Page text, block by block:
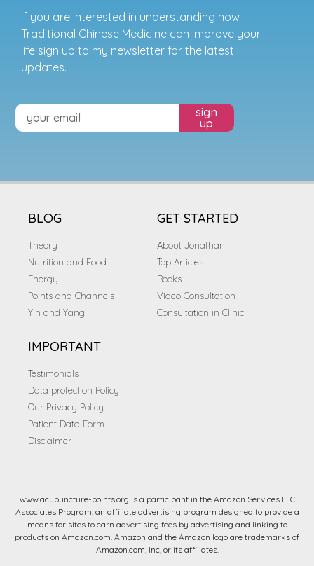
If you are interested in understanding how
Traditional Chinese Medicine can improve your
life sign up to my newsletter for the latest
updates.
sign
up
BLOG
Theory
Nutrition and Food
Energy
Points and Channels
Yin and Yang
GET STARTED
About Jonathan
Top Articles
Books
Video Consultation
Consultation in Clinic
IMPORTANT
Testimonials
Data protection Policy
Our Privacy Policy
Patient Data Form
Disclaimer
www.acupuncture-points.org is a participant in the Amazon Services LLC
Associates Program, an affiliate advertising program designed to provide a
means for sites to earn advertising fees by advertising and linking to
products on Amazon.com. Amazon and the Amazon logo are trademarks of
Amazon.com, Inc, or its affiliates.